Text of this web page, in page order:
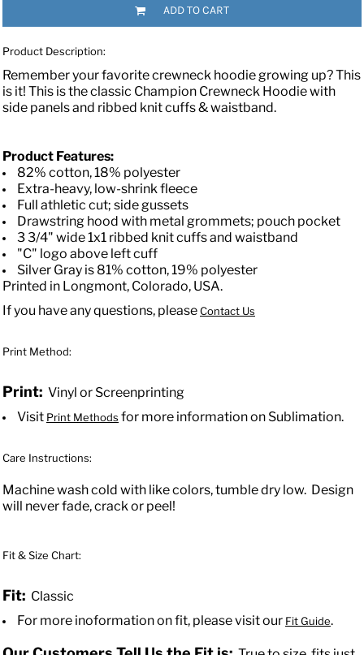
ADD TO CART
Product Description:
Remember your favorite crewneck hoodie growing up? This
is it! This is the classic Champion Crewneck Hoodie with
side panels and ribbed knit cuffs & waistband.
Product Features:
82% cotton, 18% polyester
Extra-heavy, low-shrink fleece
Full athletic cut; side gussets
Drawstring hood with metal grommets; pouch pocket
3 3/4" wide 1x1 ribbed knit cuffs and waistband
"C" logo above left cuff
Silver Gray is 81% cotton, 19% polyester
Printed in Longmont, Colorado, USA.
If you have any questions, pleaseContact Us
Print Method:
Print: Vinyl or Screenprinting
Visit Print Methods for more information on Sublimation.
Care Instructions:
Machine wash cold with like colors, tumble dry low. Design
will never fade, crack or peel!
Fit & Size Chart:
Fit: Classic
For more inoformation on fit, please visit our Fit Guide.